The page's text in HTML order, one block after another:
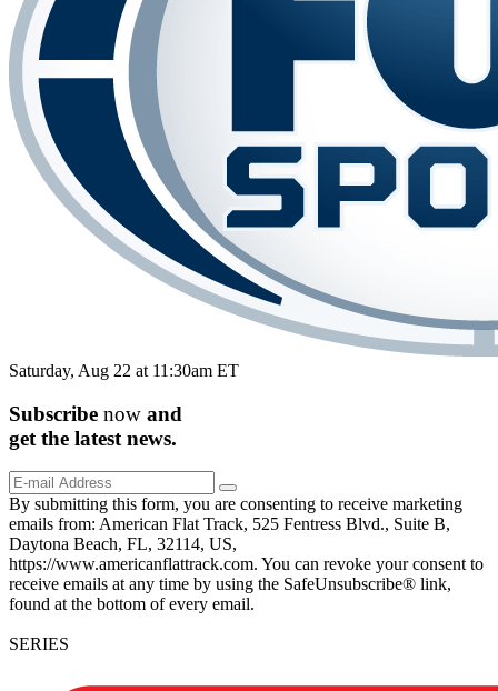
Saturday, Aug 22 at 11:30am ET
Subscribe now and
get the latest news.
By submitting this form, you are consenting to receive marketing
emails from: American Flat Track, 525 Fentress Blvd., Suite B,
Daytona Beach, FL, 32114, US,
https://www.americanflattrack.com. You can revoke your consent to
receive emails at any time by using the SafeUnsubscribe® link,
found at the bottom of every email.
SERIES